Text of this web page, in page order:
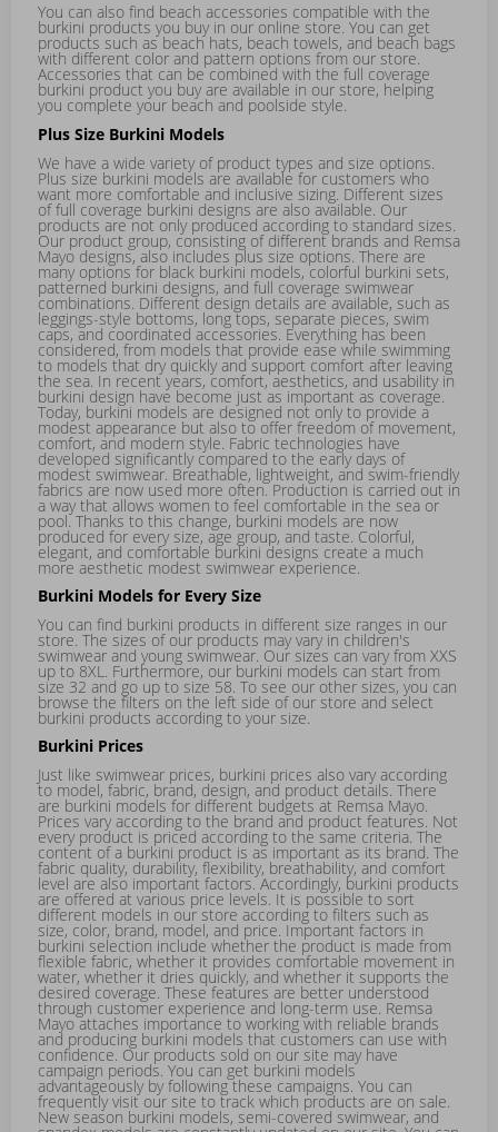
You can also find beach accessories compatible with the
burkini products you buy in our online store. You can get
products such as beach hats, beach towels, and beach bags
with different color and pattern options from our store.
Accessories that can be combined with the full coverage
burkini product you buy are available in our store, helping
you complete your beach and poolside style.
Plus Size Burkini Models
We have a wide variety of product types and size options.
Plus size burkini models are available for customers who
want more comfortable and inclusive sizing. Different sizes
of full coverage burkini designs are also available. Our
products are not only produced according to standard sizes.
Our product group, consisting of different brands and Remsa
Mayo designs, also includes plus size options. There are
many options for black burkini models, colorful burkini sets,
patterned burkini designs, and full coverage swimwear
combinations. Different design details are available, such as
leggings-style bottoms, long tops, separate pieces, swim
caps, and coordinated accessories. Everything has been
considered, from models that provide ease while swimming
to models that dry quickly and support comfort after leaving
the sea. In recent years, comfort, aesthetics, and usability in
burkini design have become just as important as coverage.
Today, burkini models are designed not only to provide a
modest appearance but also to offer freedom of movement,
comfort, and modern style. Fabric technologies have
developed significantly compared to the early days of
modest swimwear. Breathable, lightweight, and swim-friendly
fabrics are now used more often. Production is carried out in
a way that allows women to feel comfortable in the sea or
pool. Thanks to this change, burkini models are now
produced for every size, age group, and taste. Colorful,
elegant, and comfortable burkini designs create a much
more aesthetic modest swimwear experience.
Burkini Models for Every Size
You can find burkini products in different size ranges in our
store. The sizes of our products may vary in children's
swimwear and young swimwear. Our sizes can vary from XXS
up to 8XL. Furthermore, our burkini models can start from
size 32 and go up to size 58. To see our other sizes, you can
browse the filters on the left side of our store and select
burkini products according to your size.
Burkini Prices
Just like swimwear prices, burkini prices also vary according
to model, fabric, brand, design, and product details. There
are burkini models for different budgets at Remsa Mayo.
Prices vary according to the brand and product features. Not
every product is priced according to the same criteria. The
content of a burkini product is as important as its brand. The
fabric quality, durability, flexibility, breathability, and comfort
level are also important factors. Accordingly, burkini products
are offered at various price levels. It is possible to sort
different models in our store according to filters such as
size, color, brand, model, and price. Important factors in
burkini selection include whether the product is made from
flexible fabric, whether it provides comfortable movement in
water, whether it dries quickly, and whether it supports the
desired coverage. These features are better understood
through customer experience and long-term use. Remsa
Mayo attaches importance to working with reliable brands
and producing burkini models that customers can use with
confidence. Our products sold on our site may have
campaign periods. You can get burkini models
advantageously by following these campaigns. You can
frequently visit our site to track which products are on sale.
New season burkini models, semi-covered swimwear, and